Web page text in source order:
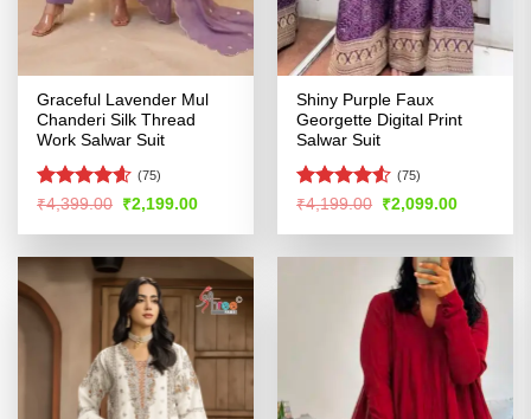
Graceful Lavender Mul
Chanderi Silk Thread
Work Salwar Suit
Rated4.58
(75)
₹4,399.00 Original
price
was:
₹2,199.00Current
is:
Shiny Purple Faux
Georgette Digital Print
Salwar Suit
Rated4.53
(75)
₹4,199.00 Original
price
was:
₹2,099.00Current
is: